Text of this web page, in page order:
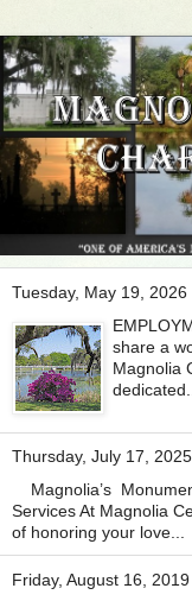
Tuesday, May 19, 2026
share a
Magnolia
dedicated...
Thursday, July 17, 2025
Magnolia’s
Services At Magnolia
of honoring your love...
Friday, August 16, 2019